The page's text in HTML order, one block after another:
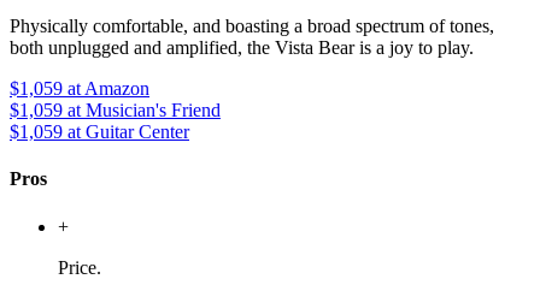
Physically comfortable, and boasting a broad spectrum of tones,
both unplugged and amplified, the Vista Bear is a joy to play.
$1,059 at Amazon
$1,059 at Musician's Friend
$1,059 at Guitar Center
Pros
+
Price.